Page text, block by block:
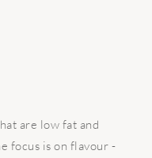
are low fat and
focus is on flavour -